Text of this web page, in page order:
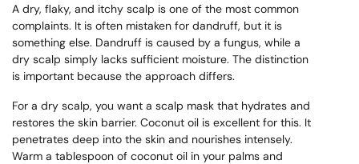
A dry, flaky, and itchy scalp is one of the most common
complaints. It is often mistaken for dandruff, but it is
something else. Dandruff is caused by a fungus, while a
dry scalp simply lacks sufficient moisture. The distinction
is important because the approach differs.
For a dry scalp, you want a scalp mask that hydrates and
restores the skin barrier. Coconut oil is excellent for this. It
penetrates deep into the skin and nourishes intensely.
Warm a tablespoon of coconut oil in your palms and